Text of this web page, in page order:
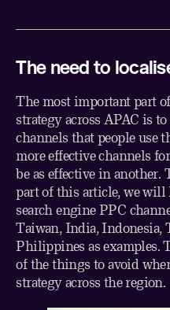
The need to
The most important part
strategy across APAC is
channels that people use
more effective channels
be as effective in
part of this article, we
search engine PPC
Taiwan, India, Indonesia,
Philippines as examples.
of the things to avoid
strategy across the region.